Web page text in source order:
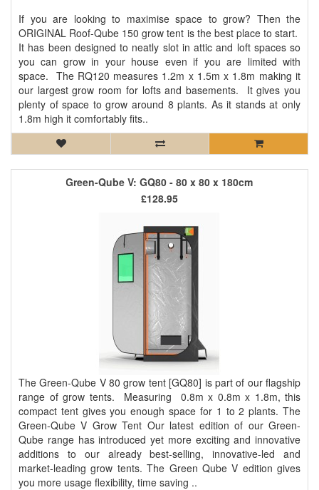
If you are looking to maximise space to grow? Then the
ORIGINAL Roof-Qube 150 grow tent is the best place to start.
It has been designed to neatly slot in attic and loft spaces so
you can grow in your house even if you are limited with
space. The RQ120 measures 1.2m x 1.5m x 1.8m making it
our largest grow room for lofts and basements. It gives you
plenty of space to grow around 8 plants. As it stands at only
1.8m high it comfortably fits..
Green-Qube V: GQ80 - 80 x 80 x 180cm
The Green-Qube V 80 grow tent [GQ80] is part of our flagship
range of grow tents. Measuring 0.8m x 0.8m x 1.8m, this
compact tent gives you enough space for 1 to 2 plants. The
Green-Qube V Grow Tent Our latest edition of our Green-
Qube range has introduced yet more exciting and innovative
additions to our already best-selling, innovative-led and
market-leading grow tents. The Green Qube V edition gives
you more usage flexibility, time saving ..
£128.95